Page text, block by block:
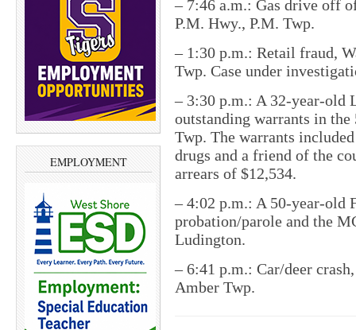
EMPLOYMENT
– 7:46 a.m.: Gas drive off
P.M. Hwy., P.M. Twp.
– 1:30 p.m.: Retail fraud,
Twp. Case under
– 3:30 p.m.: A 32-year-old
outstanding warrants in
Twp. The warrants
drugs and a friend of the
arrears of $12,534.
– 4:02 p.m.: A 50-year-old
probation/parole and the
Ludington.
– 6:41 p.m.: Car/deer
Amber Twp.